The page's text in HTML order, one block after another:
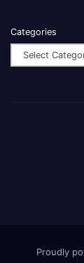
Categories
Proudly